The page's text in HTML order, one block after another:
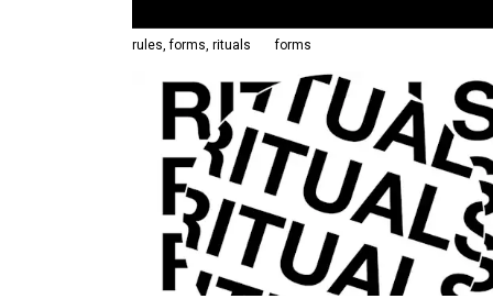
rules, forms, rituals forms